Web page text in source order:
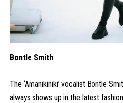
Bontle Smith
The ‘Amanikiniki’ vocalist Bontle
always shows up in the latest